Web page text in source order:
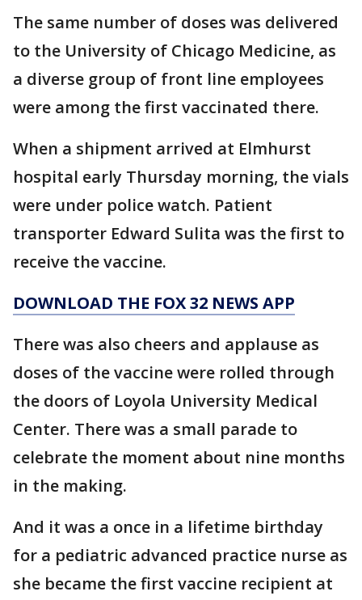
The same number of doses was delivered
to the University of Chicago Medicine, as
a diverse group of front line employees
were among the first vaccinated there.
When a shipment arrived at Elmhurst
hospital early Thursday morning, the vials
were under police watch. Patient
transporter Edward Sulita was the first to
receive the vaccine.
DOWNLOAD THE FOX 32 NEWS APP
There was also cheers and applause as
doses of the vaccine were rolled through
the doors of Loyola University Medical
Center. There was a small parade to
celebrate the moment about nine months
in the making.
And it was a once in a lifetime birthday
for a pediatric advanced practice nurse as
she became the first vaccine recipient at